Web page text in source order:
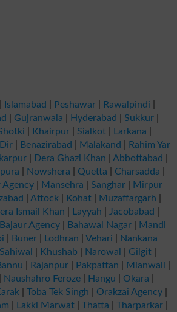
Islamabad Peshawar Rawalpindi
Gujranwala Hyderabad Sukkur
Khairpur| Sialkot| Larkana
Benazirabad Malakand
Rahim Yar
Dera Ghazi Khan |Abbottabad
Nowshera Quetta Charsadda
Agency| Mansehra Sanghar| Mirpur
Attock| Kohat| Muzaffargarh
Ismail Khan Layyah Jacobabad
Bajaur Agency| Bahawal Nagar| Mandi
Buner Lodhran |Vehari
Nankana
Sahiwal Khushab Narowal Gilgit
Rajanpur| Pakpattan Mianwali
Naushahro Feroze| Hangu Okara
|Toba Tek Singh Orakzai Agency
Lakki Marwat| Thatta Tharparkar|